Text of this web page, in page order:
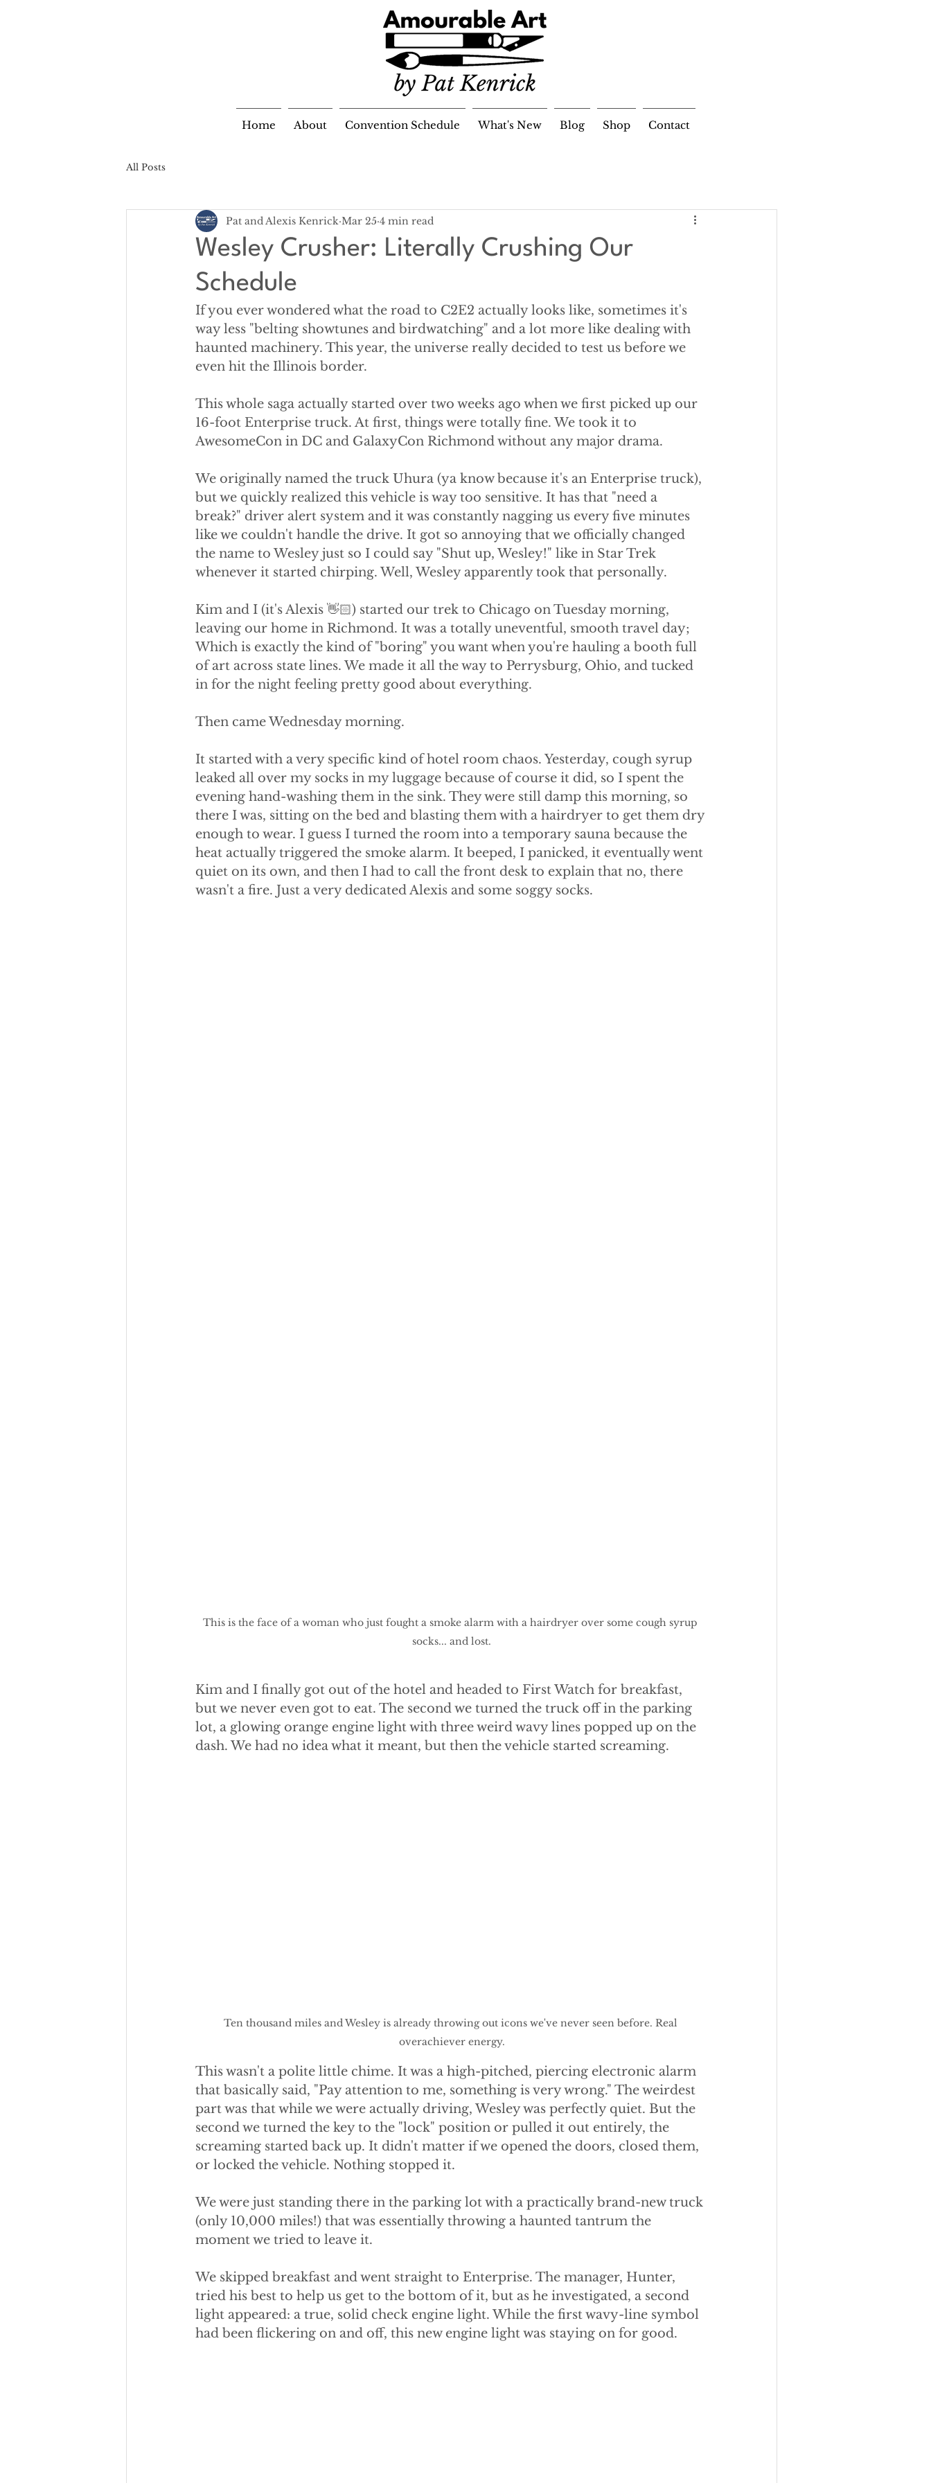
Home About Convention Schedule What's New Blog Shop Contact
All Posts
Wesley Crusher: Literally Crushing Our
Schedule
Pat and Alexis Kenrick Mar 25 4 min read
If you ever wondered what the road to C2E2 actually looks like, sometimes it's
way less "belting showtunes and birdwatching" and a lot more like dealing with
haunted machinery. This year, the universe really decided to test us before we
even hit the Illinois border.
This whole saga actually started over two weeks ago when we first picked up our
16-foot Enterprise truck. At first, things were totally fine. We took it to
AwesomeCon in DC and GalaxyCon Richmond without any major drama.
We originally named the truck Uhura (ya know because it's an Enterprise truck),
but we quickly realized this vehicle is way too sensitive. It has that "need a
break?" driver alert system and it was constantly nagging us every five minutes
like we couldn't handle the drive. It got so annoying that we officially changed
the name to Wesley just so I could say "Shut up, Wesley!" like in Star Trek
whenever it started chirping. Well, Wesley apparently took that personally.
Kim and I (it's Alexis 👋🏻) started our trek to Chicago on Tuesday morning,
leaving our home in Richmond. It was a totally uneventful, smooth travel day;
Which is exactly the kind of "boring" you want when you're hauling a booth full
of art across state lines. We made it all the way to Perrysburg, Ohio, and tucked
in for the night feeling pretty good about everything.
Then came Wednesday morning.
It started with a very specific kind of hotel room chaos. Yesterday, cough syrup
leaked all over my socks in my luggage because of course it did, so I spent the
evening hand-washing them in the sink. They were still damp this morning, so
there I was, sitting on the bed and blasting them with a hairdryer to get them dry
enough to wear. I guess I turned the room into a temporary sauna because the
heat actually triggered the smoke alarm. It beeped, I panicked, it eventually went
quiet on its own, and then I had to call the front desk to explain that no, there
wasn't a fire. Just a very dedicated Alexis and some soggy socks.
This is the face of a woman who just fought a smoke alarm with a hairdryer over some cough syrup
socks... and lost.
Kim and I finally got out of the hotel and headed to First Watch for breakfast,
but we never even got to eat. The second we turned the truck off in the parking
lot, a glowing orange engine light with three weird wavy lines popped up on the
dash. We had no idea what it meant, but then the vehicle started screaming.
Ten thousand miles and Wesley is already throwing out icons we've never seen before. Real
overachiever energy.
This wasn't a polite little chime. It was a high-pitched, piercing electronic alarm
that basically said, "Pay attention to me, something is very wrong." The weirdest
part was that while we were actually driving, Wesley was perfectly quiet. But the
second we turned the key to the "lock" position or pulled it out entirely, the
screaming started back up. It didn't matter if we opened the doors, closed them,
or locked the vehicle. Nothing stopped it.
We were just standing there in the parking lot with a practically brand-new truck
(only 10,000 miles!) that was essentially throwing a haunted tantrum the
moment we tried to leave it.
We skipped breakfast and went straight to Enterprise. The manager, Hunter,
tried his best to help us get to the bottom of it, but as he investigated, a second
light appeared: a true, solid check engine light. While the first wavy-line symbol
had been flickering on and off, this new engine light was staying on for good.